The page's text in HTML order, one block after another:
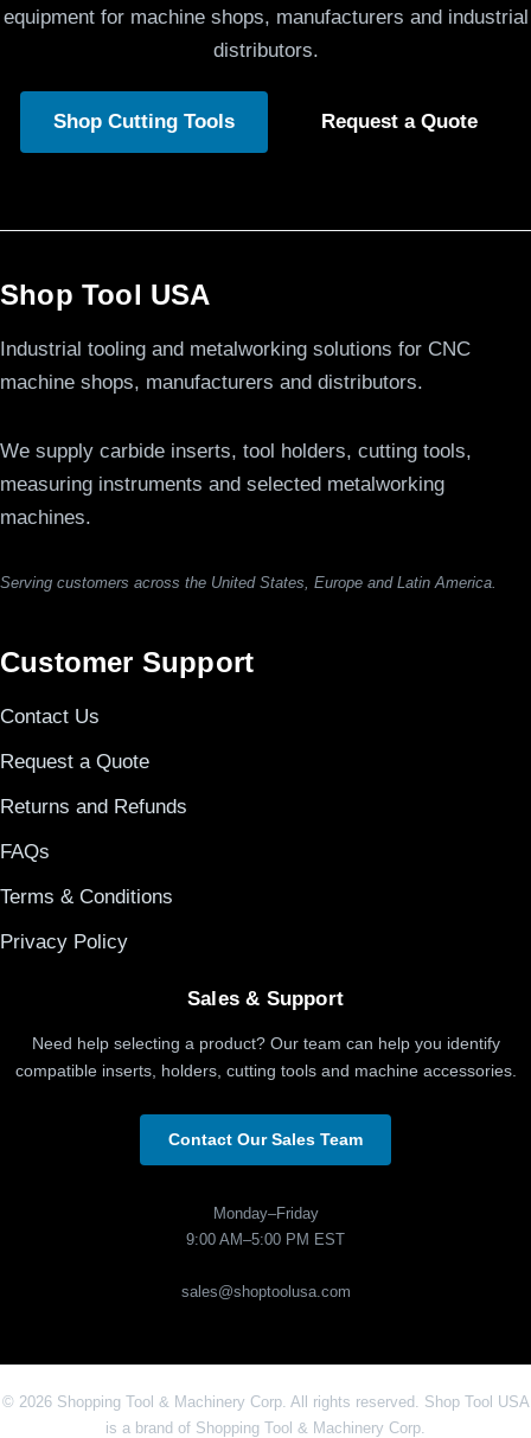
equipment for machine shops, manufacturers and industrial
distributors.
Shop Cutting Tools Request a Quote
Shop Tool USA
Industrial tooling and metalworking solutions for CNC
machine shops, manufacturers and distributors.
We supply carbide inserts, tool holders, cutting tools,
measuring instruments and selected metalworking
machines.
Serving customers across the United States, Europe and Latin America.
Customer Support
Contact Us
Request a Quote
Returns and Refunds
FAQs
Terms & Conditions
Privacy Policy
Sales & Support
Need help selecting a product? Our team can help you identify
compatible inserts, holders, cutting tools and machine accessories.
Contact Our Sales Team
Monday–Friday
9:00 AM–5:00 PM EST
sales@shoptoolusa.com
© 2026 Shopping Tool & Machinery Corp. All rights reserved. Shop Tool USA
is a brand of Shopping Tool & Machinery Corp.